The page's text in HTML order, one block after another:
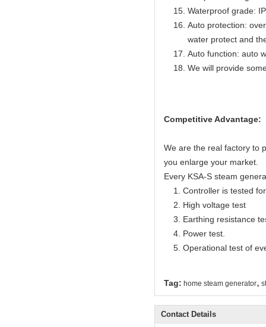
Waterproof grade:
Auto protection:
water protect and
Auto function: auto
We will provide
Competitive Advantage:
We are the real factory to
you enlarge your market.
Every KSA-S steam
1. Controller is tested
2. High voltage test
3. Earthing resistance
4. Power test.
5. Operational test of
Tag: home steam generator,
Contact Details